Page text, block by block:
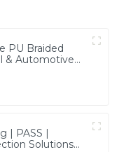
PU Braided
& Automotive
| PASS |
Solutions